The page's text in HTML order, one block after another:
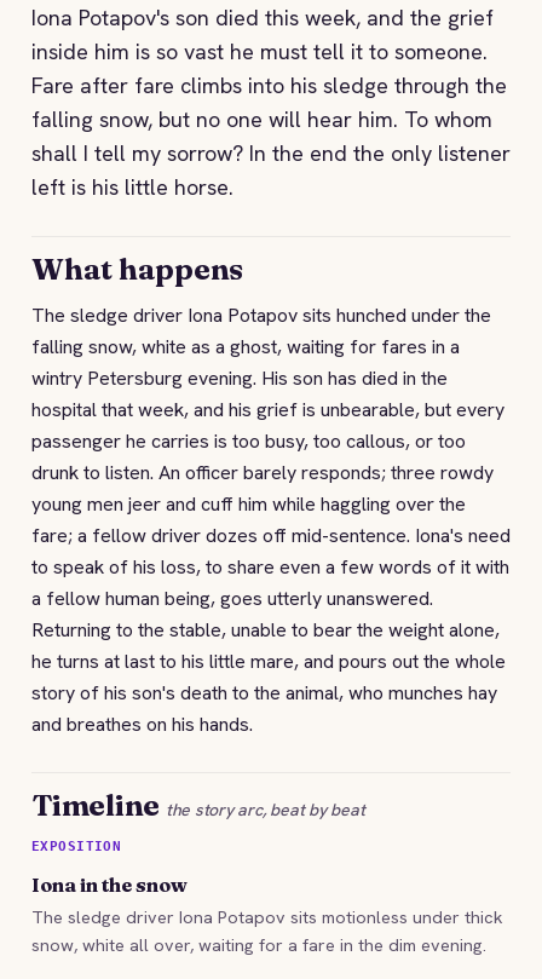
Iona Potapov's son died this week, and the grief
inside him is so vast he must tell it to someone.
Fare after fare climbs into his sledge through the
falling snow, but no one will hear him. To whom
shall I tell my sorrow? In the end the only listener
left is his little horse.
What happens
The sledge driver Iona Potapov sits hunched under the
falling snow, white as a ghost, waiting for fares in a
wintry Petersburg evening. His son has died in the
hospital that week, and his grief is unbearable, but every
passenger he carries is too busy, too callous, or too
drunk to listen. An officer barely responds; three rowdy
young men jeer and cuff him while haggling over the
fare; a fellow driver dozes off mid-sentence. Iona's need
to speak of his loss, to share even a few words of it with
a fellow human being, goes utterly unanswered.
Returning to the stable, unable to bear the weight alone,
he turns at last to his little mare, and pours out the whole
story of his son's death to the animal, who munches hay
and breathes on his hands.
Timeline the story arc, beat by beat
EXPOSITION
Iona in the snow
The sledge driver Iona Potapov sits motionless under thick
snow, white all over, waiting for a fare in the dim evening.